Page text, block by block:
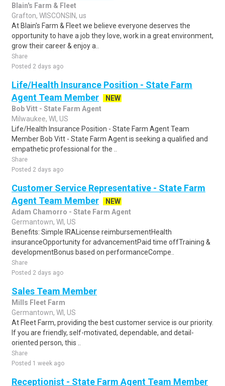
Blain's Farm & Fleet
Grafton, WISCONSIN, us
At Blain's Farm & Fleet we believe everyone deserves the
opportunity to have a job they love, work in a great environment,
grow their career & enjoy a..
Share
Posted 2 days ago
Life/Health Insurance Position - State Farm
Agent Team Member
NEW
Bob Vitt - State Farm Agent
Milwaukee, WI, US
Life/Health Insurance Position - State Farm Agent Team
Member Bob Vitt - State Farm Agent is seeking a qualified and
empathetic professional for the ..
Share
Posted 2 days ago
Customer Service Representative - State Farm
Agent Team Member
NEW
Adam Chamorro - State Farm Agent
Germantown, WI, US
Benefits: Simple IRALicense reimbursementHealth
insuranceOpportunity for advancementPaid time offTraining &
developmentBonus based on performanceCompe..
Share
Posted 2 days ago
Sales Team Member
Mills Fleet Farm
Germantown, WI, US
At Fleet Farm, providing the best customer service is our priority.
If you are friendly, self-motivated, dependable, and detail-
oriented person, this ..
Share
Posted 1 week ago
Receptionist - State Farm Agent Team Member